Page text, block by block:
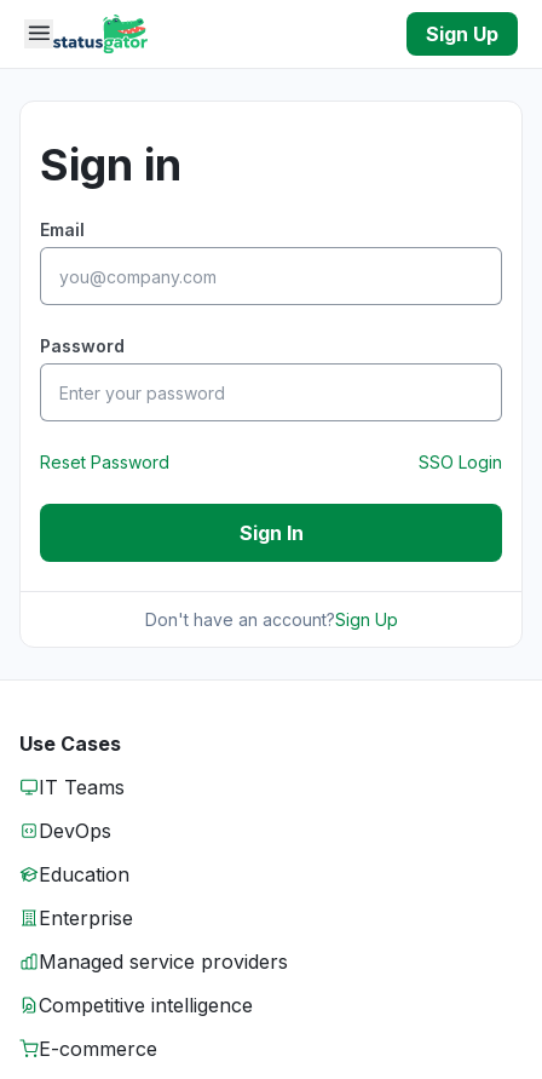
Skip to main content
Sign Up
Sign in
Email
Password
Reset Password SSO Login
Sign In
Don't have an account?Sign Up
Use Cases
IT Teams
DevOps
Education
Enterprise
Managed service providers
Competitive intelligence
E-commerce